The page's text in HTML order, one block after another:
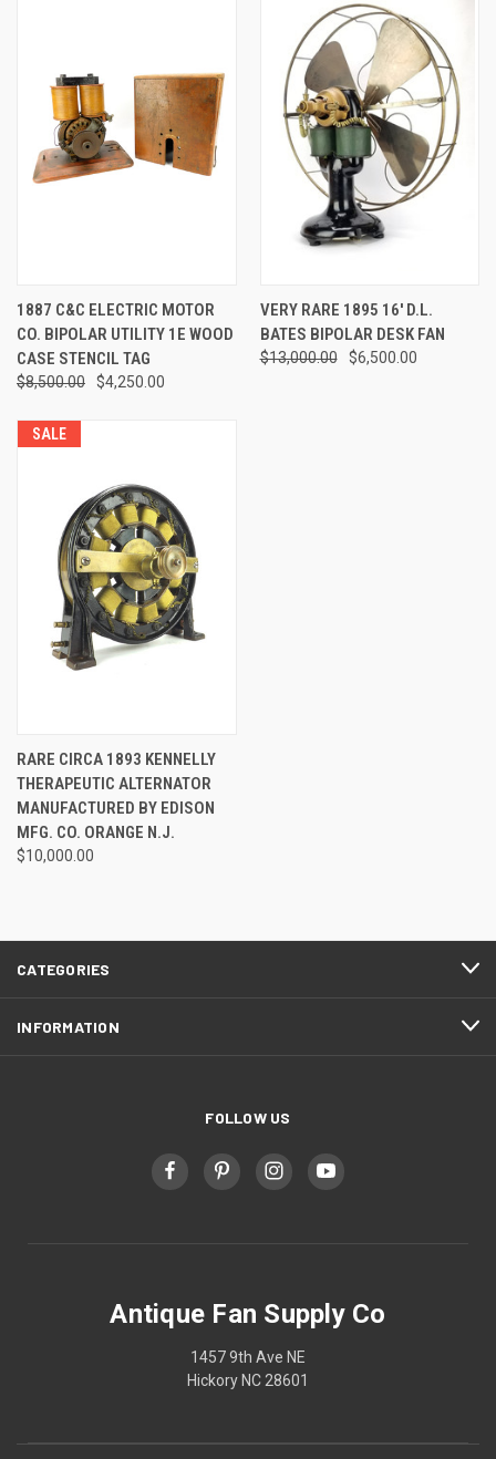
1887 C&C ELECTRIC MOTOR
CO. BIPOLAR UTILITY 1E WOOD
CASE STENCIL TAG
$8,500.00 $4,250.00
VERY RARE 1895 16' D.L.
BATES BIPOLAR DESK FAN
$13,000.00 $6,500.00
SALE
RARE CIRCA 1893 KENNELLY
THERAPEUTIC ALTERNATOR
MANUFACTURED BY EDISON
MFG. CO. ORANGE N.J.
$10,000.00
CATEGORIES
INFORMATION
FOLLOW US
Antique Fan Supply Co
1457 9th Ave NE
Hickory NC 28601